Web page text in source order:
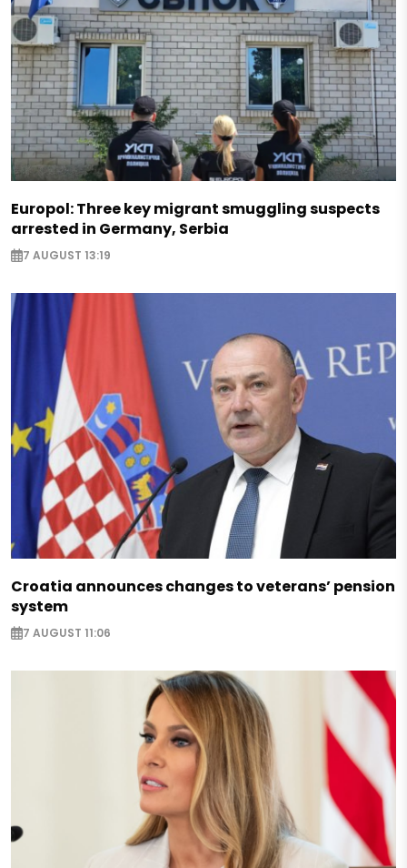
Europol: Three key migrant smuggling suspects
arrested in Germany, Serbia
7 AUGUST 13:19
Croatia announces changes to veterans’ pension
system
7 AUGUST 11:06